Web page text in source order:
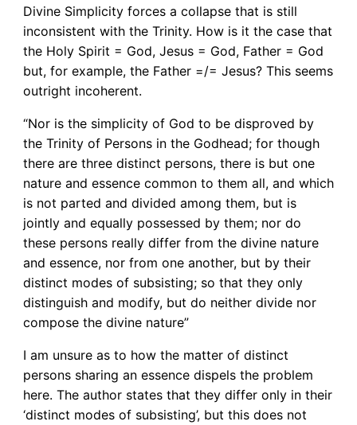
Divine Simplicity forces a collapse that is still
inconsistent with the Trinity. How is it the case that
the Holy Spirit = God, Jesus = God, Father = God
but, for example, the Father =/= Jesus? This seems
outright incoherent.
“Nor is the simplicity of God to be disproved by
the Trinity of Persons in the Godhead; for though
there are three distinct persons, there is but one
nature and essence common to them all, and which
is not parted and divided among them, but is
jointly and equally possessed by them; nor do
these persons really differ from the divine nature
and essence, nor from one another, but by their
distinct modes of subsisting; so that they only
distinguish and modify, but do neither divide nor
compose the divine nature”
I am unsure as to how the matter of distinct
persons sharing an essence dispels the problem
here. The author states that they differ only in their
‘distinct modes of subsisting’, but this does not